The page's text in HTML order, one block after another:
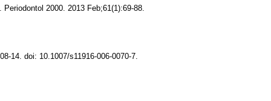
2000. 2013 Feb;61(1):69-88.
14. doi: 10.1007/s11916-006-0070-7.